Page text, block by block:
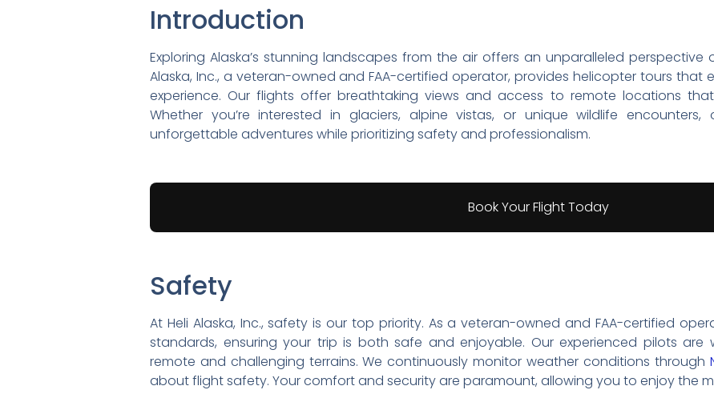
Introduction
Exploring Alaska’s stunning landscapes from the air offers an unparalleled perspective
Alaska, Inc., a veteran-owned and FAA-certified operator, provides helicopter tours that
experience. Our flights offer breathtaking views and access to remote locations
Whether you’re interested in glaciers, alpine vistas, or unique wildlife encounters,
unforgettable adventures while prioritizing safety and professionalism.
Book Your Flight Today
Safety
At Heli Alaska, Inc., safety is our top priority. As a veteran-owned and FAA-certified
standards, ensuring your trip is both safe and enjoyable. Our experienced pilots are
remote and challenging terrains. We continuously monitor weather conditions through
about flight safety. Your comfort and security are paramount, allowing you to enjoy the